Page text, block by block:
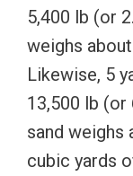
5,400 lb (or
weighs
Likewise, 5
13,500 lb (or
sand weighs
cubic yards